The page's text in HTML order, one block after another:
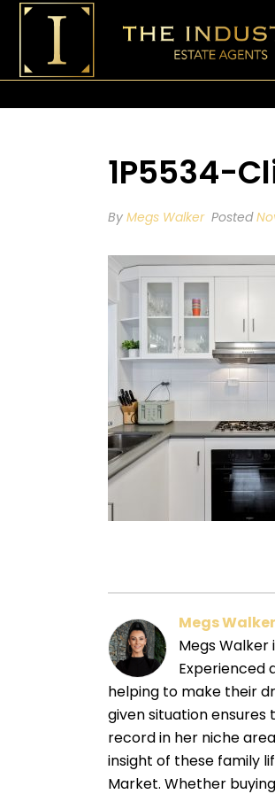
1P5534-
By Megs Walker Posted
Megs Walker
Megs
Experienced
helping to make their
given situation
record in her niche
insight of these family
Market. Whether